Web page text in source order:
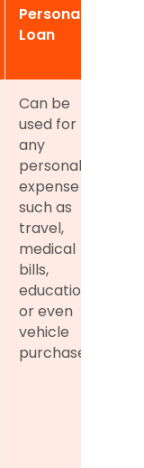
Personal
Loan
Can be
used for
any
personal
expense
such as
travel,
medical
bills,
education,
or even
vehicle
purchase.